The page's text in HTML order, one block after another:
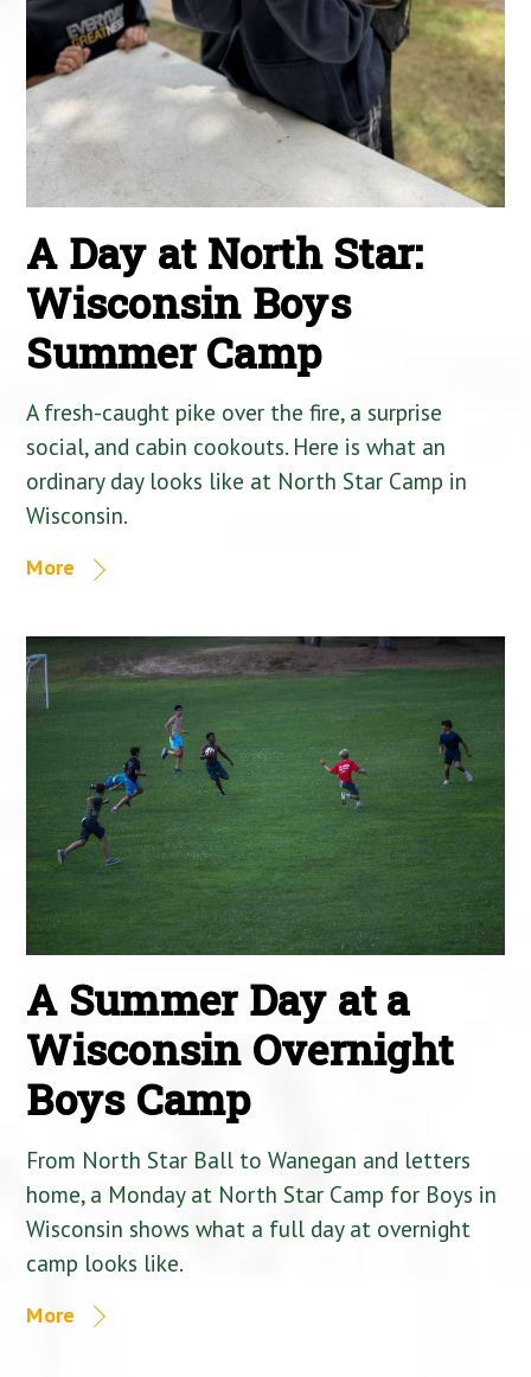
A Day at North Star:
Wisconsin Boys
Summer Camp
A fresh-caught pike over the fire, a surprise
social, and cabin cookouts. Here is what an
ordinary day looks like at North Star Camp in
Wisconsin.
More
A Summer Day at a
Wisconsin Overnight
Boys Camp
From North Star Ball to Wanegan and letters
home, a Monday at North Star Camp for Boys in
Wisconsin shows what a full day at overnight
camp looks like.
More